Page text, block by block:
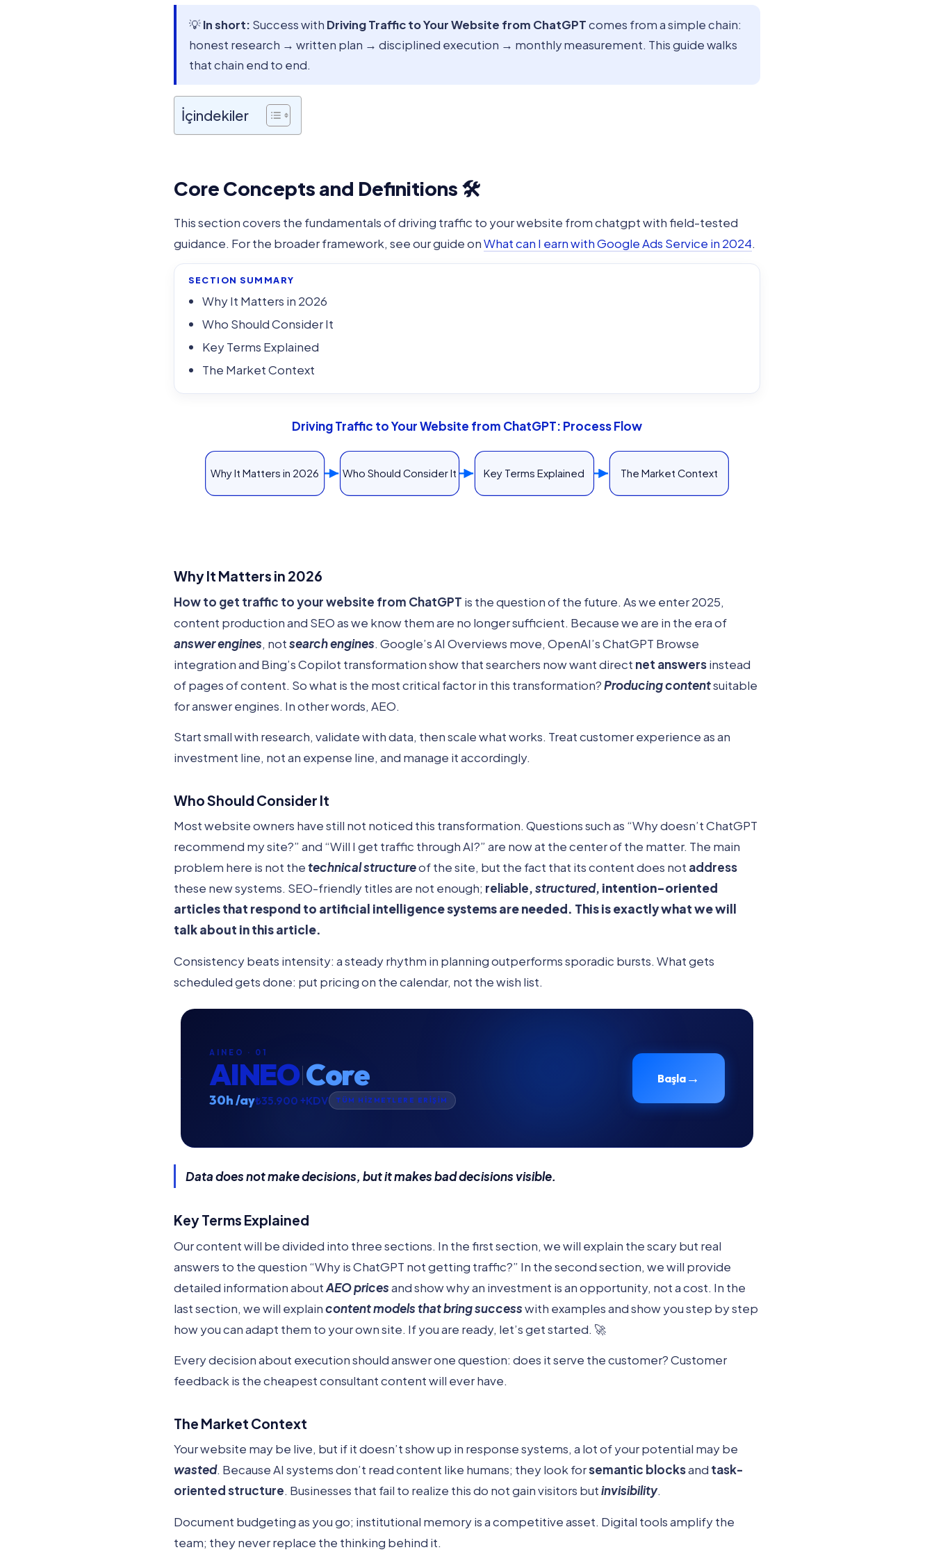
💡In short: Success with Driving Traffic to Your Website from ChatGPTcomes from a simple chain:
honest research → written plan → disciplined execution → monthly measurement. This guide walks
that chain end to end.
İçindekiler
Core Concepts and Definitions 🛠️
This section covers the fundamentals of driving traffic to your website from chatgpt with field-tested
guidance. For the broader framework, see our guide onWhat can I earn with Google Ads Service in 2024.
SECTION SUMMARY
Why It Matters in 2026
Who Should Consider It
Key Terms Explained
The Market Context
Driving Traffic to Your Website from ChatGPT: Process Flow
Why It Matters in 2026 Who Should Consider It Key Terms Explained The Market Context
Why It Matters in 2026
How to get traffic to your website from ChatGPT is the question of the future. As we enter 2025,
content production and SEO as we know them are no longer sufficient. Because we are in the era of
answer engines, notsearch engines. Google’s AI Overviews move, OpenAI’s ChatGPT Browse
integration and Bing’s Copilot transformation show that searchers now want direct net answersinstead
of pages of content. So what is the most critical factor in this transformation?Producing contentsuitable
for answer engines. In other words, AEO.
Start small with research, validate with data, then scale what works. Treat customer experience as an
investment line, not an expense line, and manage it accordingly.
Who Should Consider It
Most website owners have still not noticed this transformation. Questions such as “Why doesn’t ChatGPT
recommend my site?” and “Will I get traffic through AI?” are now at the center of the matter. The main
problem here is not thetechnical structureof the site, but the fact that its content does not address
these new systems. SEO-friendly titles are not enough; reliable,structured, intention-oriented
articles that respond to artificial intelligence systems are needed. This is exactly what we will
talk about in this article.
Consistency beats intensity: a steady rhythm in planning outperforms sporadic bursts. What gets
scheduled gets done: put pricing on the calendar, not the wish list.
AINEO · 01
AINEOCore
30h /ay₺35.900 +KDV TÜM HİZMETLERE ERİŞİM
Başla→
Data does not make decisions, but it makes bad decisions visible.
Key Terms Explained
Our content will be divided into three sections. In the first section, we will explain the scary but real
answers to the question “Why is ChatGPT not getting traffic?” In the second section, we will provide
detailed information aboutAEO pricesand show why an investment is an opportunity, not a cost. In the
last section, we will explaincontent models that bring successwith examples and show you step by step
how you can adapt them to your own site. If you are ready, let’s get started. 🚀
Every decision about execution should answer one question: does it serve the customer? Customer
feedback is the cheapest consultant content will ever have.
The Market Context
Your website may be live, but if it doesn’t show up in response systems, a lot of your potential may be
wasted. Because AI systems don’t read content like humans; they look forsemantic blocksand task-
oriented structure. Businesses that fail to realize this do not gain visitors butinvisibility.
Document budgeting as you go; institutional memory is a competitive asset. Digital tools amplify the
team; they never replace the thinking behind it.